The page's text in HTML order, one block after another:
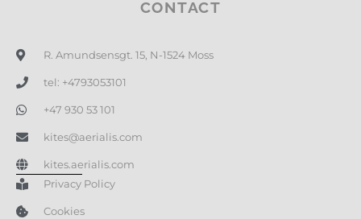
CONTACT
R. Amundsensgt. 15, N-1524 Moss
tel: +4793053101
+47 930 53 101
kites@aerialis.com
kites.aerialis.com
Privacy Policy
Cookies